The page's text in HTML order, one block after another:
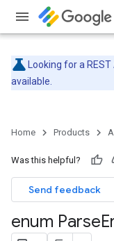
Looking for a
available.
Home Products
Was this helpful?
Send feedback
enum Parse